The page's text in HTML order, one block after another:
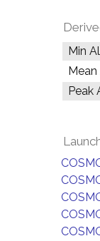
Min
Peak